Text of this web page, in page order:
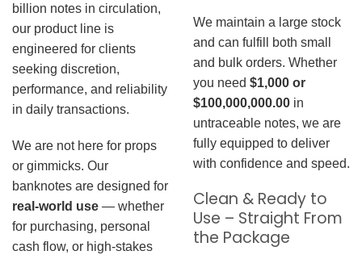
billion notes in circulation,
our product line is
engineered for clients
seeking discretion,
performance, and reliability
in daily transactions.
We are not here for props
or gimmicks. Our
banknotes are designed for
real-world use — whether
for purchasing, personal
cash flow, or high-stakes
We maintain a large stock
and can fulfill both small
and bulk orders. Whether
you need $1,000 or
$100,000,000.00 in
untraceable notes, we are
fully equipped to deliver
with confidence and speed.
Clean & Ready to
Use – Straight From
the Package